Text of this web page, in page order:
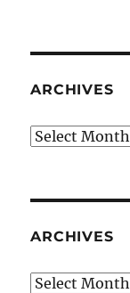
ARCHIVES
Archives
ARCHIVES
Archives